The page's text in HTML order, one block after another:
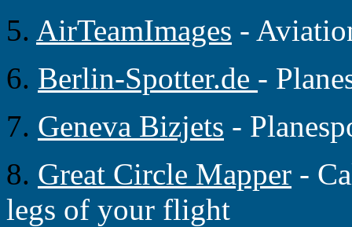
5. AirTeamImages -
6. Berlin-Spotter.de -
7. Geneva Bizjets -
8. Great Circle Mapper -
legs of your flight